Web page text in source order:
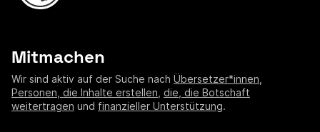
Mitmachen
Wir sind aktiv auf der Suche nach Übersetzer*innen
Personen, die Inhalte erstellen die, die Botschaft
weitertragen und finanzieller Unterstützung.